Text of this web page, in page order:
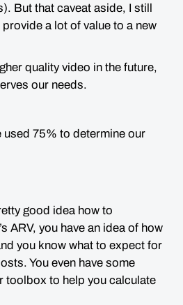
But that caveat aside, I still
a lot of value to a new
quality video in the future,
our needs.
used 75% to determine our
good idea how to
ARV, you have an idea of how
you know what to expect for
You even have some
toolbox to help you calculate